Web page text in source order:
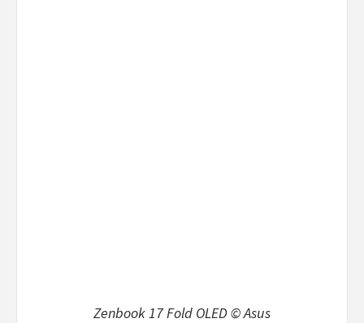
Zenbook 17 Fold OLED © Asus